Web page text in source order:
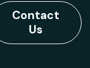
Contact
Us